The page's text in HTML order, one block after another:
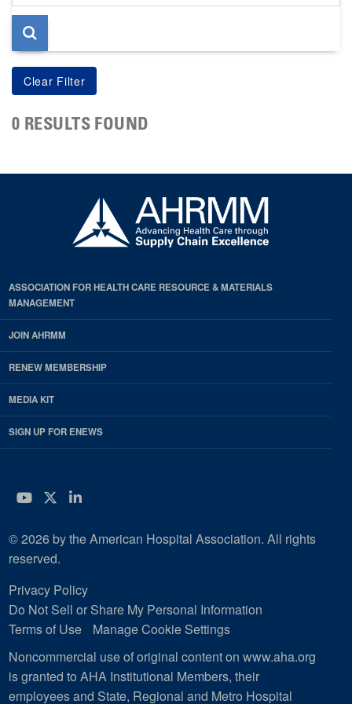
page
0 RESULTS FOUND
ASSOCIATION FOR HEALTH CARE RESOURCE & MATERIALS
MANAGEMENT
JOIN AHRMM
RENEW MEMBERSHIP
MEDIA KIT
SIGN UP FOR ENEWS
YouTube
Twitter
LinkedIn
© 2026 by the American Hospital Association. All rights
reserved.
Privacy Policy
Do Not Sell or Share My Personal Information
Terms of Use
Manage Cookie Settings
Noncommercial use of original content on www.aha.org
is granted to AHA Institutional Members, their
employees and State, Regional and Metro Hospital